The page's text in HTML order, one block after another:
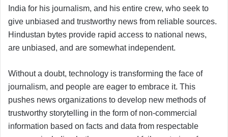
India for his journalism, and his entire crew, who seek to
give unbiased and trustworthy news from reliable sources.
Hindustan bytes provide rapid access to national news,
are unbiased, and are somewhat independent.
Without a doubt, technology is transforming the face of
journalism, and people are eager to embrace it. This
pushes news organizations to develop new methods of
trustworthy storytelling in the form of non-commercial
information based on facts and data from respectable